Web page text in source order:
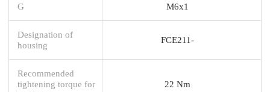
G M6x1
Designation of
housing
FCE211-
Recommended
tightening torque for
22 Nm